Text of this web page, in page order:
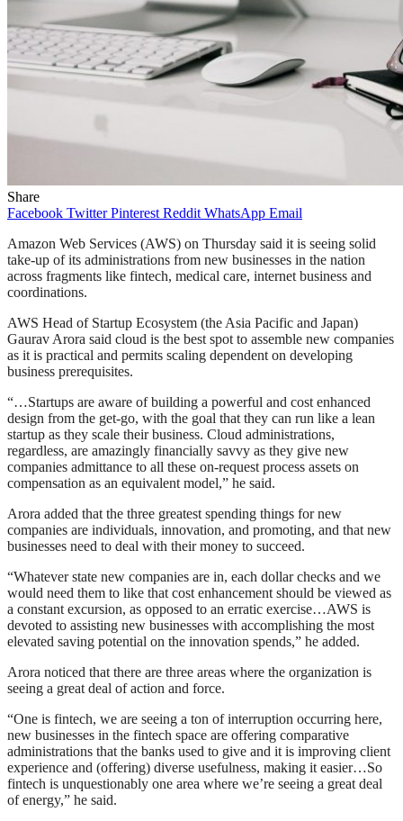
Share
Facebook Twitter Pinterest Reddit WhatsApp Email
Amazon Web Services (AWS) on Thursday said it is seeing solid
take-up of its administrations from new businesses in the nation
across fragments like fintech, medical care, internet business and
coordinations.
AWS Head of Startup Ecosystem (the Asia Pacific and Japan)
Gaurav Arora said cloud is the best spot to assemble new companies
as it is practical and permits scaling dependent on developing
business prerequisites.
“…Startups are aware of building a powerful and cost enhanced
design from the get-go, with the goal that they can run like a lean
startup as they scale their business. Cloud administrations,
regardless, are amazingly financially savvy as they give new
companies admittance to all these on-request process assets on
compensation as an equivalent model,” he said.
Arora added that the three greatest spending things for new
companies are individuals, innovation, and promoting, and that new
businesses need to deal with their money to succeed.
“Whatever state new companies are in, each dollar checks and we
would need them to like that cost enhancement should be viewed as
a constant excursion, as opposed to an erratic exercise…AWS is
devoted to assisting new businesses with accomplishing the most
elevated saving potential on the innovation spends,” he added.
Arora noticed that there are three areas where the organization is
seeing a great deal of action and force.
“One is fintech, we are seeing a ton of interruption occurring here,
new businesses in the fintech space are offering comparative
administrations that the banks used to give and it is improving client
experience and (offering) diverse usefulness, making it easier…So
fintech is unquestionably one area where we’re seeing a great deal
of energy,” he said.